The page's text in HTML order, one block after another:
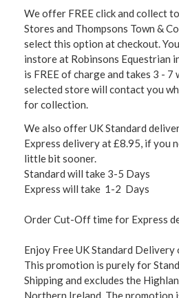
We offer FREE click and collect
Stores and Thompsons Town &
select this option at checkout.
instore at Robinsons Equestrian
is FREE of charge and takes 3 - 7
selected store will contact you
for collection.
We also offer UK Standard
Express delivery at £8.95, if you
little bit sooner.
Standard will take 3-5 Days
Express will take 1-2 Days
Order Cut-Off time for Express
Enjoy Free UK Standard
This promotion is purely for
Shipping and excludes the
Northern Ireland. The promotion